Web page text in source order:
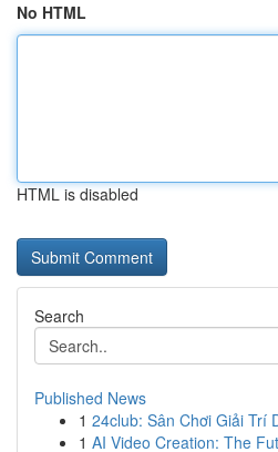
No HTML
HTML is disabled
Search
Published News
1 24club: Sân Chơi Giải Trí
1 AI Video Creation: The